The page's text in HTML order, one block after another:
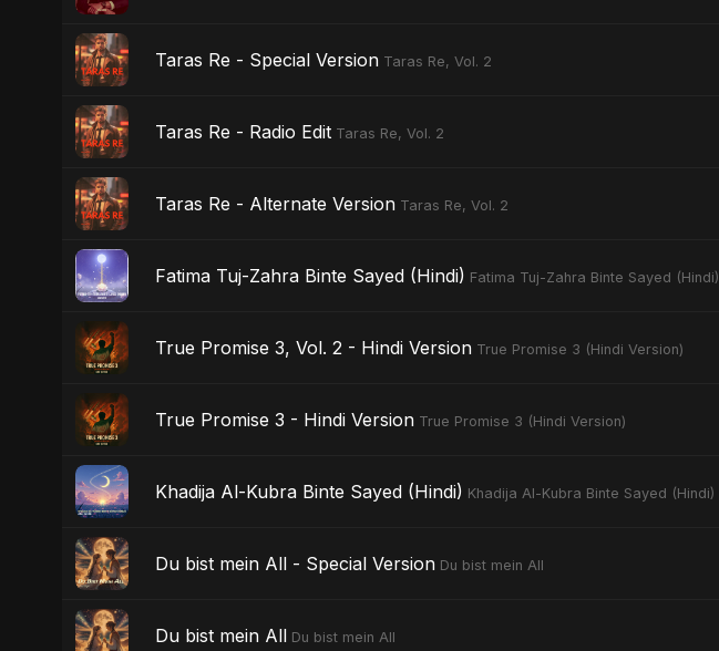
Taras Re - Special Version Taras Re, Vol. 2
Taras Re - Radio Edit Taras Re, Vol. 2
Taras Re - Alternate Version Taras Re, Vol. 2
Fatima Tuj-Zahra Binte Sayed (Hindi) Fatima Tuj-Zahra Binte Sayed (Hindi)
True Promise 3, Vol. 2 - Hindi Version True Promise 3 (Hindi Version)
True Promise 3 - Hindi Version True Promise 3 (Hindi Version)
Khadija Al-Kubra Binte Sayed (Hindi) Khadija Al-Kubra Binte Sayed (Hindi)
Du bist mein All - Special Version Du bist mein All
Du bist mein All Du bist mein All